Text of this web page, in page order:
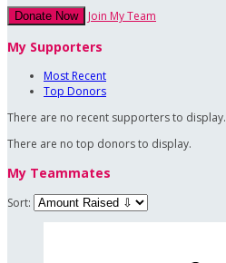
Donate Now Join My Team
My Supporters
Most Recent
Top Donors
There are no recent supporters to display.
There are no top donors to display.
My Teammates
Sort: